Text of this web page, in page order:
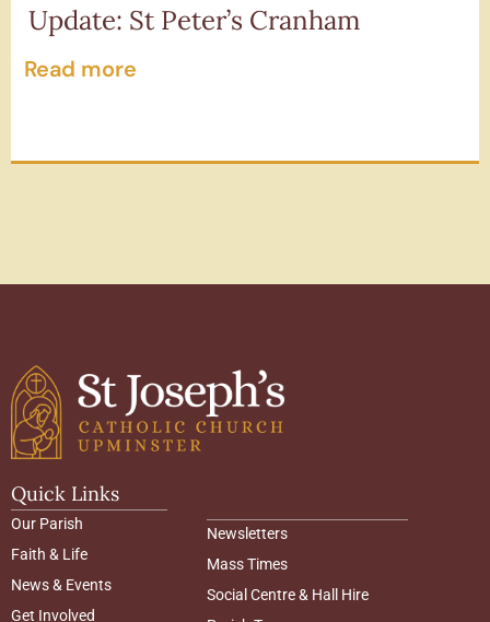
Update: St Peter’s Cranham
Read more
Quick Links
Our Parish
Faith & Life
News & Events
Get Involved
Newsletters
Mass Times
Social Centre & Hall Hire